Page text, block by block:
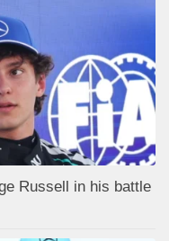
Russell in his battle